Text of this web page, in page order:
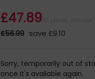
£47.89
£56.99 save £9.10
Sorry, temporarily out of
once it's available again.